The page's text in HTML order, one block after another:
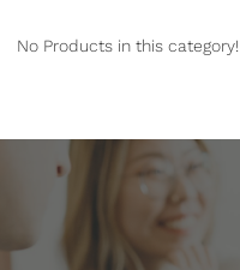
No Products in this category!